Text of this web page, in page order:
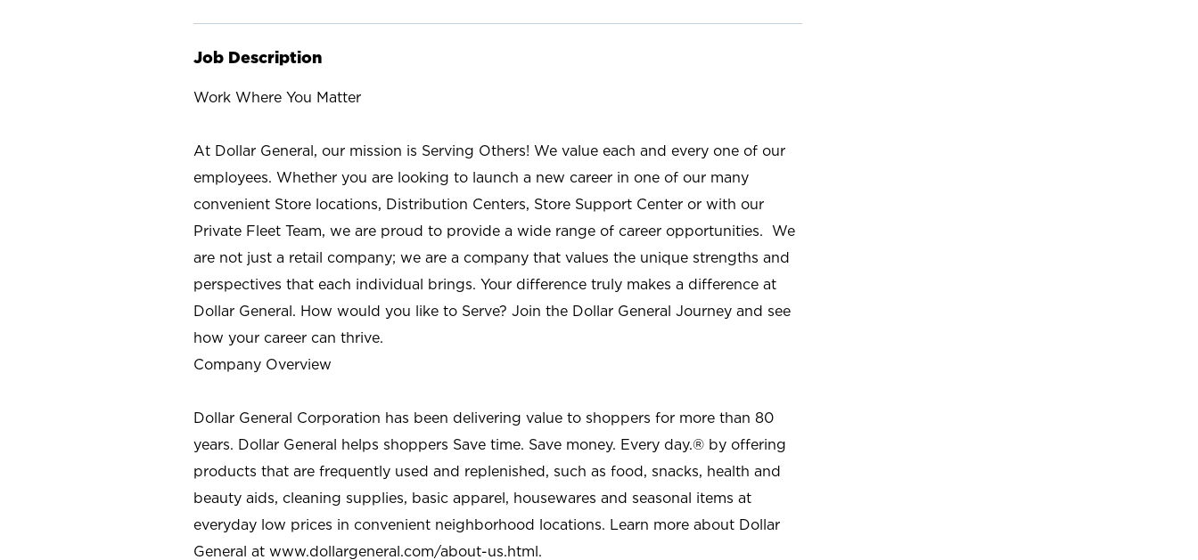
Job Description
Work Where You Matter
At Dollar General, our mission is Serving Others! We value each and every one of our
employees. Whether you are looking to launch a new career in one of our many
convenient Store locations, Distribution Centers, Store Support Center or with our
Private Fleet Team, we are proud to provide a wide range of career opportunities. We
are not just a retail company; we are a company that values the unique strengths and
perspectives that each individual brings. Your difference truly makes a difference at
Dollar General. How would you like to Serve? Join the Dollar General Journey and see
how your career can thrive.
Company Overview
Dollar General Corporation has been delivering value to shoppers for more than 80
years. Dollar General helps shoppers Save time. Save money. Every day.® by offering
products that are frequently used and replenished, such as food, snacks, health and
beauty aids, cleaning supplies, basic apparel, housewares and seasonal items at
everyday low prices in convenient neighborhood locations. Learn more about Dollar
General at www.dollargeneral.com/about-us.html.